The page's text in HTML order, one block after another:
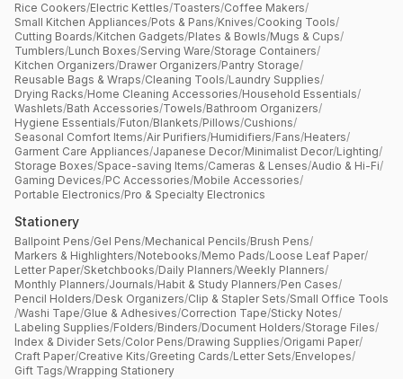
Rice Cookers/Electric Kettles/Toasters/Coffee Makers/
Small Kitchen Appliances/Pots & Pans/Knives/Cooking Tools/
Cutting Boards/Kitchen Gadgets/Plates & Bowls/Mugs & Cups/
Tumblers/Lunch Boxes/Serving Ware/Storage Containers/
Kitchen Organizers/Drawer Organizers/Pantry Storage/
Reusable Bags & Wraps/Cleaning Tools/Laundry Supplies/
Drying Racks/Home Cleaning Accessories/Household Essentials/
Washlets/Bath Accessories/Towels/Bathroom Organizers/
Hygiene Essentials/Futon/Blankets/Pillows/Cushions/
Seasonal Comfort Items/Air Purifiers/Humidifiers/Fans/Heaters/
Garment Care Appliances/Japanese Decor/Minimalist Decor/Lighting/
Storage Boxes/Space-saving Items/Cameras & Lenses/Audio & Hi-Fi/
Gaming Devices/PC Accessories/Mobile Accessories/
Portable Electronics/Pro & Specialty Electronics
Stationery
Ballpoint Pens/Gel Pens/Mechanical Pencils/Brush Pens/
Markers & Highlighters/Notebooks/Memo Pads/Loose Leaf Paper/
Letter Paper/Sketchbooks/Daily Planners/Weekly Planners/
Monthly Planners/Journals/Habit & Study Planners/Pen Cases/
Pencil Holders/Desk Organizers/Clip & Stapler Sets/Small Office Tools
/Washi Tape/Glue & Adhesives/Correction Tape/Sticky Notes/
Labeling Supplies/Folders/Binders/Document Holders/Storage Files/
Index & Divider Sets/Color Pens/Drawing Supplies/Origami Paper/
Craft Paper/Creative Kits/Greeting Cards/Letter Sets/Envelopes/
Gift Tags/Wrapping Stationery